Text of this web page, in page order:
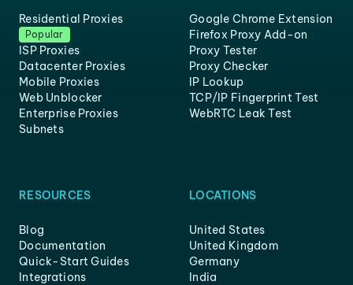
Residential Proxies
Popular
ISP Proxies
Datacenter Proxies
Mobile Proxies
Web Unblocker
Enterprise Proxies
Subnets
Google Chrome Extension
Firefox Proxy Add-on
Proxy Tester
Proxy Checker
IP Lookup
TCP/IP Fingerprint Test
WebRTC Leak Test
RESOURCES
Blog
Documentation
Quick-Start Guides
Integrations
LOCATIONS
United States
United Kingdom
Germany
India